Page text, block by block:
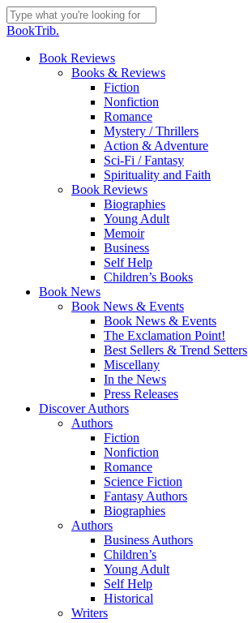
Skip
to
content
Close
BookTrib.
search
Menu
Book Reviews
Books & Reviews
Fiction
Nonfiction
Romance
Mystery / Thrillers
Action & Adventure
Sci-Fi / Fantasy
Spirituality and Faith
Book Reviews
Biographies
Young Adult
Memoir
Business
Self Help
Children’s Books
Book News
Book News & Events
Book News & Events
The Exclamation Point!
Best Sellers & Trend Setters
Miscellany
In the News
Press Releases
Discover Authors
Authors
Fiction
Nonfiction
Romance
Science Fiction
Fantasy Authors
Biographies
Authors
Business Authors
Children’s
Young Adult
Self Help
Historical
Writers